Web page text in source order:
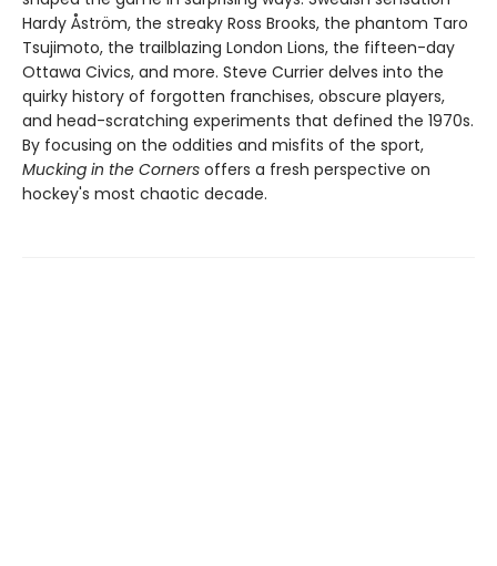
Hardy Åström, the streaky Ross Brooks, the phantom Taro
Tsujimoto, the trailblazing London Lions, the fifteen-day
Ottawa Civics, and more. Steve Currier delves into the
quirky history of forgotten franchises, obscure players,
and head-scratching experiments that defined the 1970s.
By focusing on the oddities and misfits of the sport,
Mucking in the Corners offers a fresh perspective on
hockey's most chaotic decade.